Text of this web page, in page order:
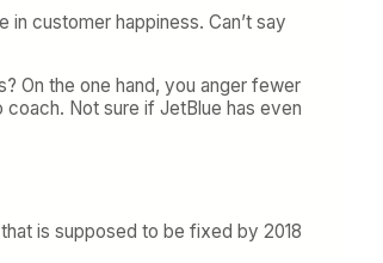
customer happiness. Can’t say
On the one hand, you anger fewer
Not sure if JetBlue has even
is supposed to be fixed by 2018